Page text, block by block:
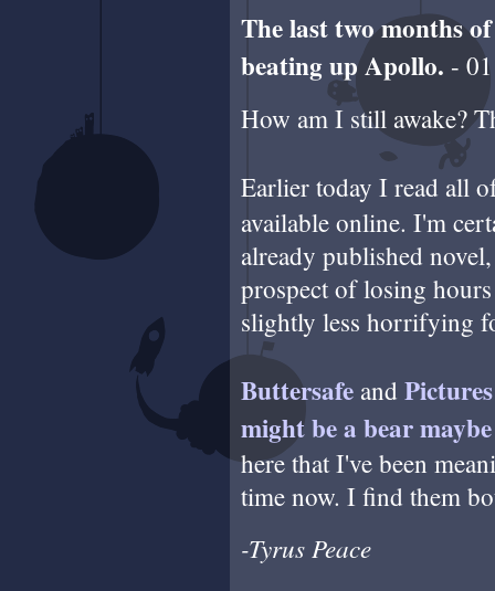
The last two months
beating up Apollo. -
How am I still awake?
Earlier today I read all
available online. I'm
already published
prospect of losing
slightly less horrifying
Buttersafe and
might be a bear maybe
here that I've been
time now. I find them
-Tyrus Peace